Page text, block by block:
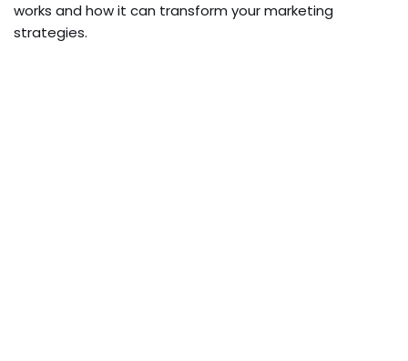
works and how it can transform your marketing
strategies.